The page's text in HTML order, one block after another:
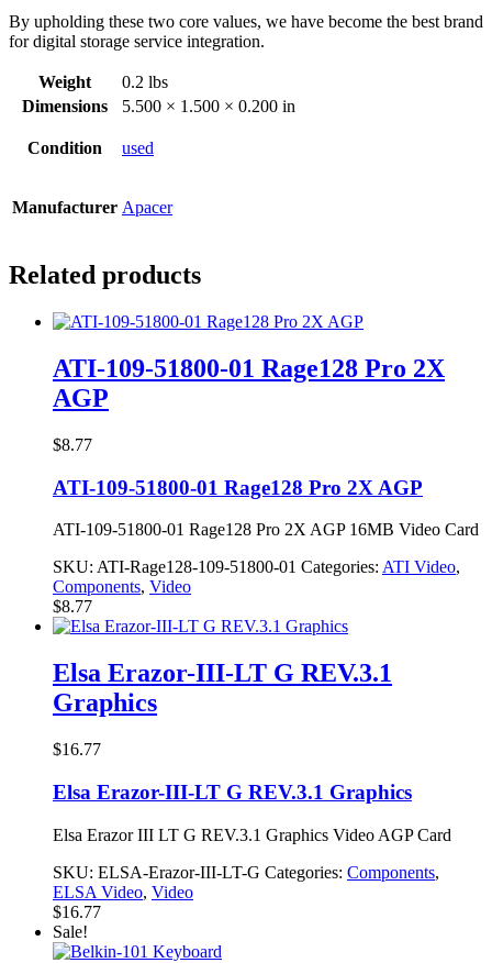
By upholding these two core values, we have become the best brand
for digital storage service integration.
Weight
0.2 lbs
Dimensions
5.500 × 1.500 × 0.200 in
Condition used
Manufacturer Apacer
Related products
ATI-109-51800-01 Rage128 Pro 2X
AGP
$8.77
ATI-109-51800-01 Rage128 Pro 2X AGP
ATI-109-51800-01 Rage128 Pro 2X AGP 16MB Video Card
SKU: ATI-Rage128-109-51800-01 Categories: ATI Video,
Components, Video
$8.77
Elsa Erazor-III-LT G REV.3.1
Graphics
$16.77
Elsa Erazor-III-LT G REV.3.1 Graphics
Elsa Erazor III LT G REV.3.1 Graphics Video AGP Card
SKU: ELSA-Erazor-III-LT-G Categories: Components,
ELSA Video, Video
$16.77
Sale!